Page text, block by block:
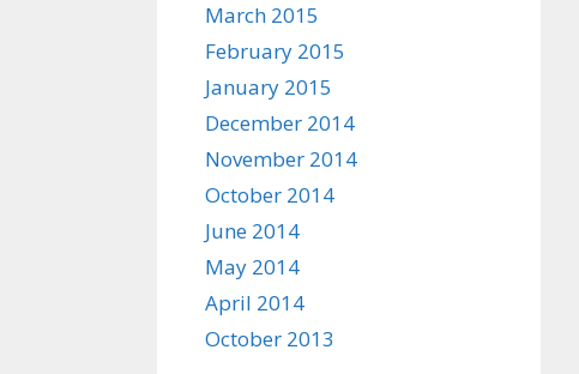
March 2015
February 2015
January 2015
December 2014
November 2014
October 2014
June 2014
May 2014
April 2014
October 2013